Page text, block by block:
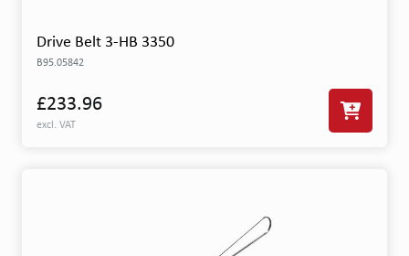
Drive Belt 3-HB 3350
B95.05842
£233.96
excl. VAT